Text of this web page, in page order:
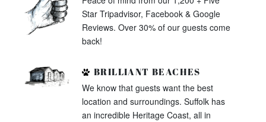
Star Tripadvisor, Facebook & Google
Reviews. Over 30% of our guests come
back!
BRILLIANT BEACHES
We know that guests want the best
location and surroundings. Suffolk has
an incredible Heritage Coast, all in